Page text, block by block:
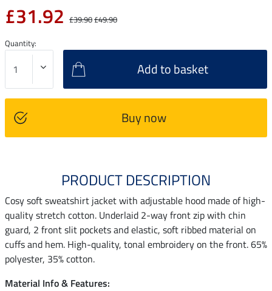
£31.92 £39.90£49.90
Quantity:
Add to basket
Buy now
PRODUCT DESCRIPTION
Cosy soft sweatshirt jacket with adjustable hood made of high-
quality stretch cotton. Underlaid 2-way front zip with chin
guard, 2 front slit pockets and elastic, soft ribbed material on
cuffs and hem. High-quality, tonal embroidery on the front. 65%
polyester, 35% cotton.
Material Info & Features: